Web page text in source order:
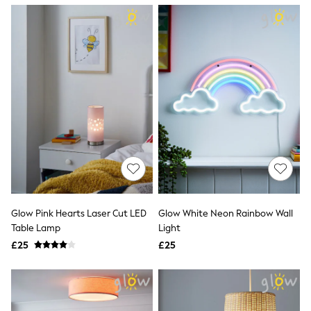
NEXT
Lipsy
Friends Like These
Love & Roses
Tops
New In Tops & T-Shirts
T-Shirts
Vest Tops
Short Sleeve Tops
Sleeveless Tops
Holiday Tops
Crochet
Polka Dot
Halterneck Tops
Linen
NEXT
Love & Roses
Lipsy
Glow Pink Hearts Laser Cut LED
Table Lamp
£25
Glow White Neon Rainbow Wall
Light
£25